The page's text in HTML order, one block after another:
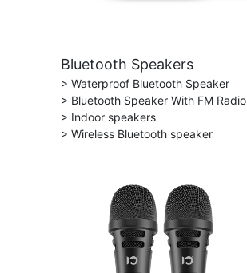
Bluetooth Speakers
> Waterproof Bluetooth Speaker
> Bluetooth Speaker With FM Radio
> Indoor speakers
> Wireless Bluetooth speaker